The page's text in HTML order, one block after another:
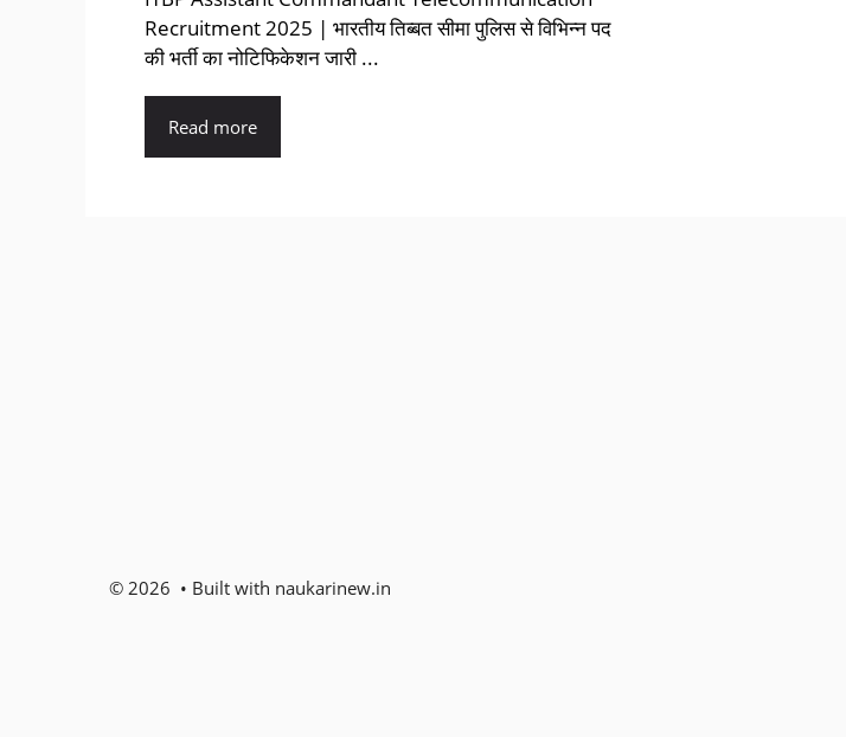
Recruitment 2025 | भारतीय तिब्बत सीमा पुलिस से विभिन्न पद
की भर्ती का नोटिफिकेशन जारी ...
Read more
© 2026 • Built with naukarinew.in